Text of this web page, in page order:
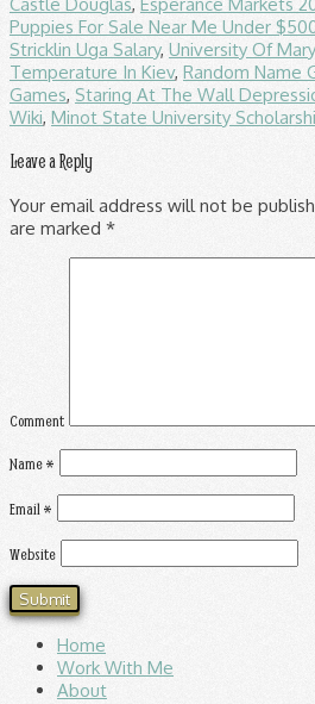
Puppies For Sale Near Me Under
Stricklin Uga Salary, University Of
Temperature In Kiev, Random Name
Games, Staring At The Wall
Wiki, Minot State University
Leave a Reply
Your email address will not be
are marked *
Comment
Name*
Email*
Website
Home
Work With Me
About